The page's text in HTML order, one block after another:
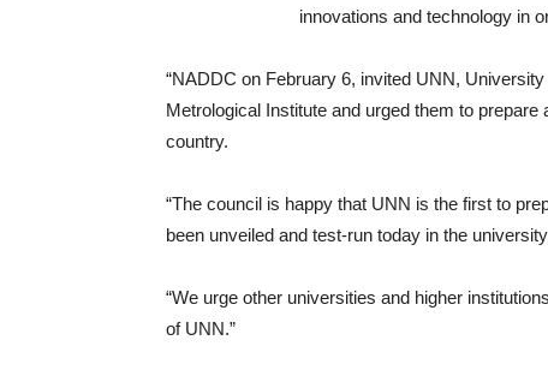
innovations and technology in
“NADDC on February 6, invited UNN,
Metrological Institute and urged them to
country.
“The council is happy that UNN is the first to
been unveiled and test-run today in the
“We urge other universities and higher
of UNN.”